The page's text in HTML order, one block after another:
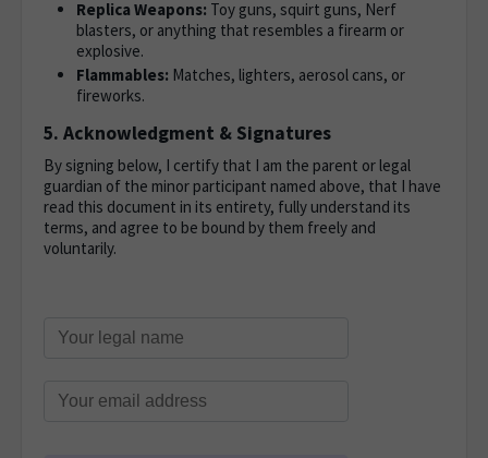
Replica Weapons: Toy guns, squirt guns, Nerf
blasters, or anything that resembles a firearm or
explosive.
Flammables: Matches, lighters, aerosol cans, or
fireworks.
5. Acknowledgment & Signatures
By signing below, I certify that I am the parent or legal
guardian of the minor participant named above, that I have
read this document in its entirety, fully understand its
terms, and agree to be bound by them freely and
voluntarily.